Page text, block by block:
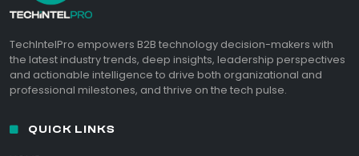
TechIntelPro empowers B2B technology decision-makers with
the latest industry trends, deep insights, leadership perspectives
and actionable intelligence to drive both organizational and
professional milestones, and thrive on the tech pulse.
QUICK LINKS